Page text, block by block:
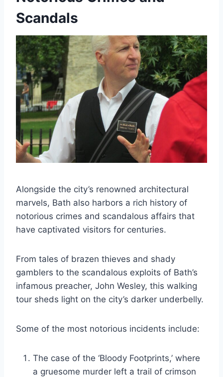
Scandals
Alongside the city’s renowned architectural
marvels, Bath also harbors a rich history of
notorious crimes and scandalous affairs that
have captivated visitors for centuries.
From tales of brazen thieves and shady
gamblers to the scandalous exploits of Bath’s
infamous preacher, John Wesley, this walking
tour sheds light on the city’s darker underbelly.
Some of the most notorious incidents include:
The case of the ‘Bloody Footprints,’ where
a gruesome murder left a trail of crimson